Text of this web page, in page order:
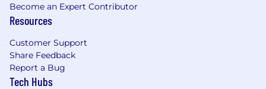
Become an Expert Contributor
Resources
Customer Support
Share Feedback
Report a Bug
Tech Hubs